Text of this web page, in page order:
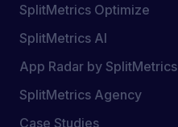
SplitMetrics Optimize
SplitMetrics AI
App Radar by SplitMetrics
SplitMetrics Agency
Case Studies